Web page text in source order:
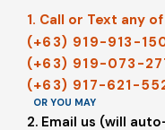
1. Call or Text any
(+63) 919-913-
(+63) 919-073-
(+63) 917-621-
OR YOU MAY
2. Email us (will